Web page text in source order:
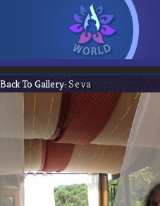
Back To Gallery: Seva